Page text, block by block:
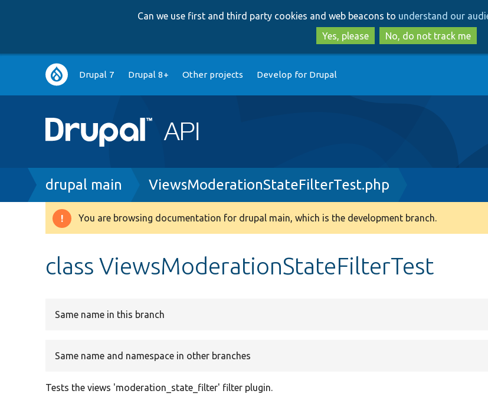
to
main
content
to
search
Can we use first and third party cookies and web beacons to understand our
Yes, please
No, do not track me
Main
navigation
Drupal 7 Drupal 8+ Other projects Develop for Drupal
Breadcrumb
drupal main ViewsModerationStateFilterTest.php
Warning
You are browsing documentation for drupal main, which is the development branch.
class ViewsModerationStateFilterTest
Same name in this branch
Same name and namespace in other branches
Tests the views 'moderation_state_filter' filter plugin.